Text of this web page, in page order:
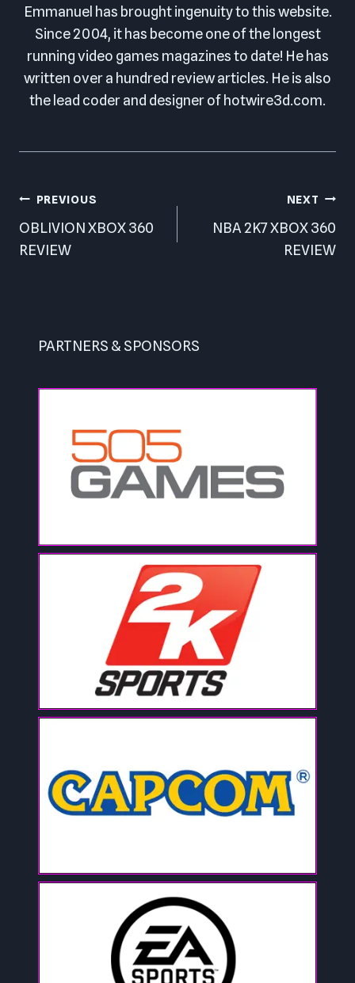
Emmanuel has brought ingenuity to this website.
Since 2004, it has become one of the longest
running video games magazines to date! He has
written over a hundred review articles. He is also
the lead coder and designer of hotwire3d.com.
Post
navigation
PREVIOUS
OBLIVION XBOX 360
REVIEW
NEXT
NBA 2K7 XBOX 360
REVIEW
PARTNERS & SPONSORS